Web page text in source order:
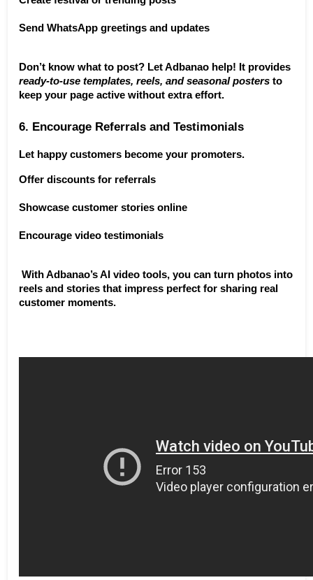
Send WhatsApp greetings and updates
ready-to-use templates, reels, and seasonal posters to
keep your page active without extra effort.
6. Encourage Referrals and Testimonials
Let happy customers become your promoters.
Offer discounts for referrals
Showcase customer stories online
Encourage video testimonials
reels and stories that impress perfect for sharing real
customer moments.